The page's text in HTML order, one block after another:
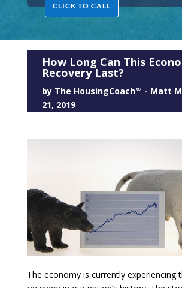
CLICK TO CALL
How Long Can This
Recovery Last?
by The HousingCoach℠ - Matt
21, 2019
The economy is currently experiencing